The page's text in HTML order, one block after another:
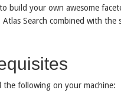
build your own awesome
Atlas Search combined with
the following on your machine: